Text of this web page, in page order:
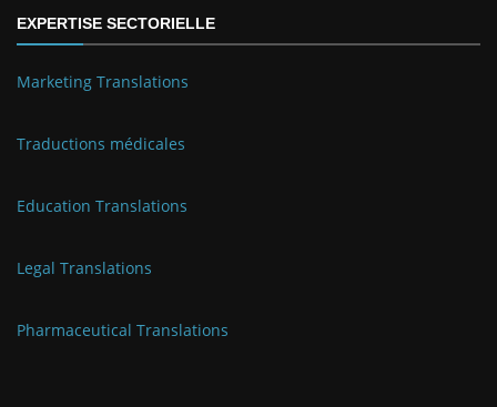
EXPERTISE SECTORIELLE
Marketing Translations
Traductions médicales
Education Translations
Legal Translations
Pharmaceutical Translations